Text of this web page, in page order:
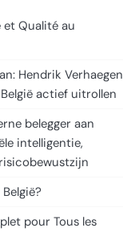
et Qualité au
Hendrik Verhaegen
actief uitrollen
belegger aan
intelligentie,
pour Tous les